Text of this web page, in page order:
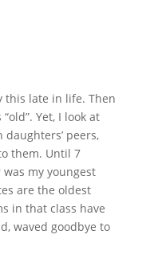
this late in life. Then
Yet, I look at
peers,
them. Until 7
my youngest
are the oldest
in that class have
waved goodbye to